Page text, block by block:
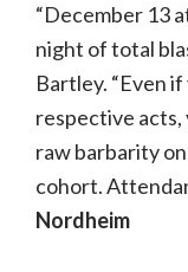
“December 13
night of total
Bartley. “Even
respective acts,
raw barbarity
cohort.
Nordheim